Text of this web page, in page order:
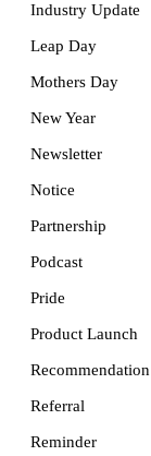
Industry Update
Leap Day
Mothers Day
New Year
Newsletter
Notice
Partnership
Podcast
Pride
Product Launch
Recommendation
Referral
Reminder